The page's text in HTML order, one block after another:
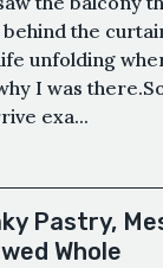
the
unfolding
I was
exa...
Pastry,
Whole